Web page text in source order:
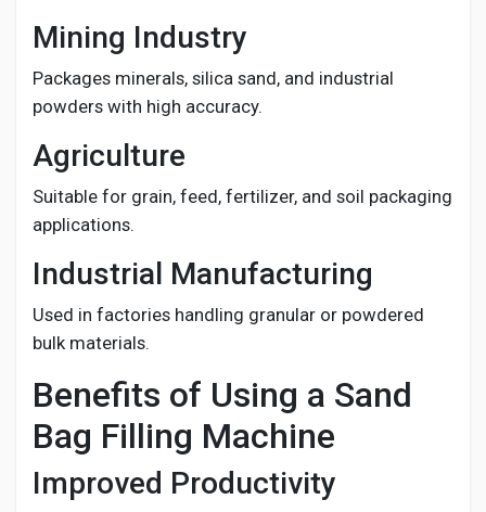
Mining Industry
Packages minerals, silica sand, and industrial
powders with high accuracy.
Agriculture
Suitable for grain, feed, fertilizer, and soil packaging
applications.
Industrial Manufacturing
Used in factories handling granular or powdered
bulk materials.
Benefits of Using a Sand
Bag Filling Machine
Improved Productivity